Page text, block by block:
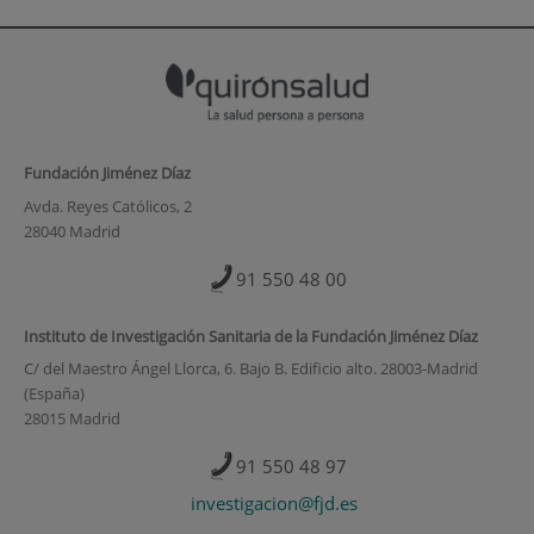
Fundación Jiménez Díaz
Avda. Reyes Católicos, 2
28040 Madrid
91 550 48 00
Instituto de Investigación Sanitaria de la Fundación Jiménez Díaz
C/ del Maestro Ángel Llorca, 6. Bajo B. Edificio alto. 28003-Madrid
(España)
28015 Madrid
91 550 48 97
investigacion@fjd.es